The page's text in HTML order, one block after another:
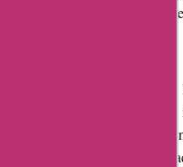
specific fitness goals and
usability is one of its
offering a smooth
search bar, category filters,
it easy for customers to find